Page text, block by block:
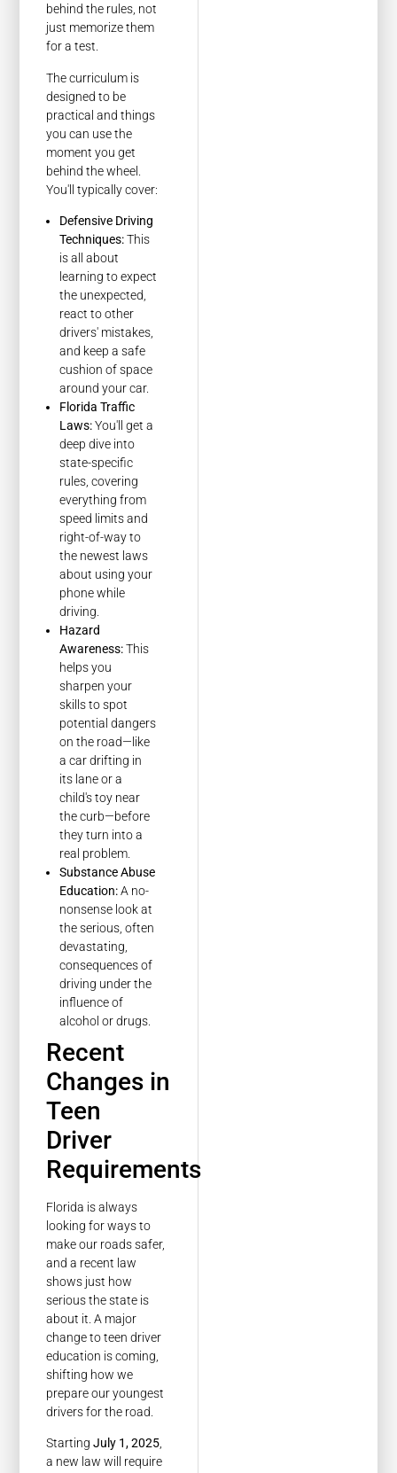
behind the rules, not
just memorize them
for a test.
The curriculum is
designed to be
practical and things
you can use the
moment you get
behind the wheel.
You'll typically cover:
Defensive Driving
Techniques:This
is all about
learning to expect
the unexpected,
react to other
drivers' mistakes,
and keep a safe
cushion of space
around your car.
Florida Traffic
Laws:You'll get a
deep dive into
state-specific
rules, covering
everything from
speed limits and
right-of-way to
the newest laws
about using your
phone while
driving.
Hazard
Awareness:This
helps you
sharpen your
skills to spot
potential dangers
on the road—like
a car drifting in
its lane or a
child's toy near
the curb—before
they turn into a
real problem.
Substance Abuse
Education:A no-
nonsense look at
the serious, often
devastating,
consequences of
driving under the
influence of
alcohol or drugs.
Recent
Changes in
Teen
Driver
Requirements
Florida is always
looking for ways to
make our roads safer,
and a recent law
shows just how
serious the state is
about it. A major
change to teen driver
education is coming,
shifting how we
prepare our youngest
drivers for the road.
StartingJuly 1, 2025,
a new law will require